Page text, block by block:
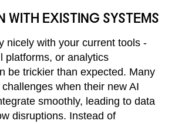
WITH EXISTING SYSTEMS
nicely with your current tools -
platforms, or analytics
be trickier than expected. Many
when their new AI
smoothly, leading to data
disruptions. Instead of